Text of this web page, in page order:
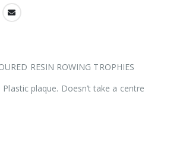
RESIN ROWING TROPHIES
plaque. Doesn’t take a centre